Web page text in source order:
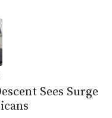
Sees Surge